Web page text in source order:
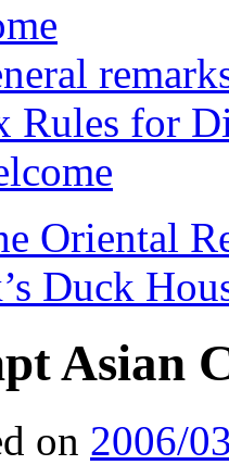
Rules for
Oriental
Duck
Asian
on 2006/